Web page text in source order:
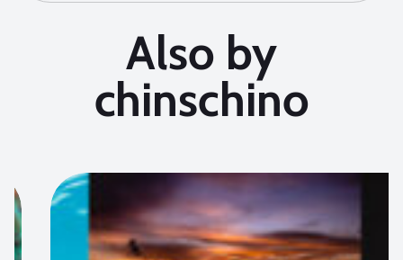
Also by
chinschino